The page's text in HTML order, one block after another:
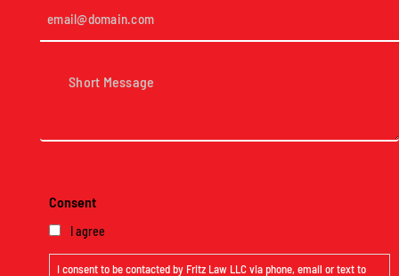
Message
Consent
I agree
I consent to be contacted by Fritz Law LLC via phone, email or text to